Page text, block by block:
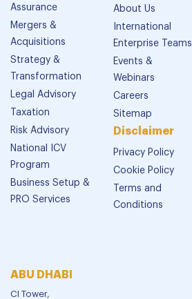
Assurance
Mergers &
Acquisitions
Strategy &
Transformation
Legal Advisory
Taxation
Risk Advisory
National ICV
Program
Business Setup &
PRO Services
About Us
International
Enterprise Teams
Events &
Webinars
Careers
Sitemap
Disclaimer
Privacy Policy
Cookie Policy
Terms and
Conditions
ABU DHABI
CI Tower,